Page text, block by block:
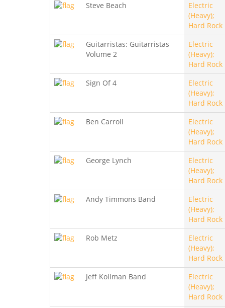
Steve Beach
Electric
(Heavy);
Hard Rock
Guitarristas: Guitarristas
Volume 2
Electric
(Heavy);
Hard Rock
Sign Of 4
Electric
(Heavy);
Hard Rock
Ben Carroll
Electric
(Heavy);
Hard Rock
George Lynch
Electric
(Heavy);
Hard Rock
Andy Timmons Band
Electric
(Heavy);
Hard Rock
Rob Metz
Electric
(Heavy);
Hard Rock
Jeff Kollman Band
Electric
(Heavy);
Hard Rock